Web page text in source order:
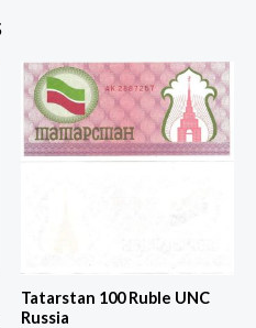
Tatarstan 100 Ruble UNC
Russia